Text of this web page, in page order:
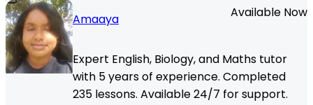
Amaaya
Available Now
Expert English, Biology, and Maths tutor
with 5 years of experience. Completed
235 lessons. Available 24/7 for support.